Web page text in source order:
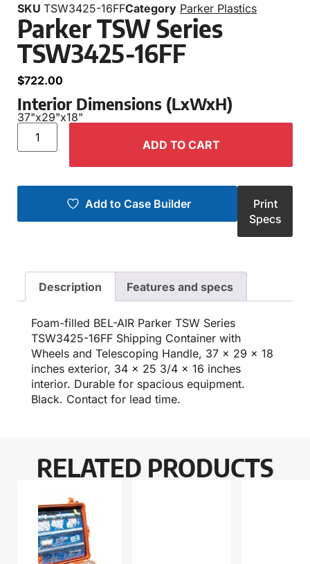
SKU TSW3425-16FFCategory Parker Plastics
Parker TSW Series
TSW3425-16FF
$722.00
Interior Dimensions (LxWxH)
37"x29"x18"
ADD TO CART
Add to Case Builder
Print
Specs
Description Features and specs
Foam-filled BEL-AIR Parker TSW Series
TSW3425-16FF Shipping Container with
Wheels and Telescoping Handle, 37 x 29 x 18
inches exterior, 34 x 25 3/4 x 16 inches
interior. Durable for spacious equipment.
Black. Contact for lead time.
RELATED PRODUCTS